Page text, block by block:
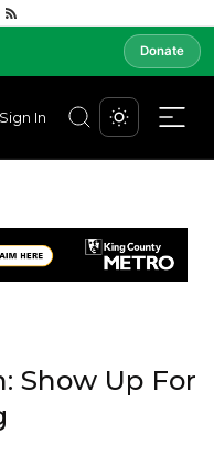
Donate
Sign In
Show Up For